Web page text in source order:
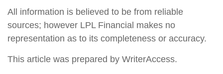
All information is believed to be from reliable
sources; however LPL Financial makes no
representation as to its completeness or accuracy.
This article was prepared by WriterAccess.